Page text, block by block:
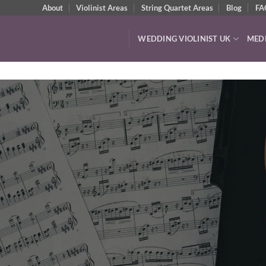
About Violinist Areas String Quartet Areas Blog
WEDDING VIOLINIST UK
Watch & Listen
VIDEOS & AUDIO